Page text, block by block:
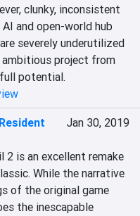
clunky, inconsistent
and open-world hub
severely underutilized
project from
potential.
Resident
Jan 30, 2019
2 is an excellent remake
While the narrative
of the original game
the inescapable